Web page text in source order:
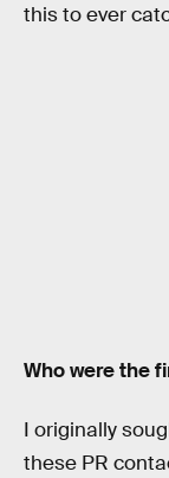
this to ever
Who were the
I originally
these PR